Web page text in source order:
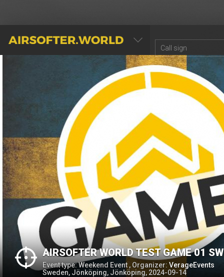
AIRSOFTER.WORLD
AIRSOFTER WORLD TEST GAME 01
Event type: Weekend Event , Organizer: VerageEvents
Sweden, Jönköping, Jönköping, 2024-09-14